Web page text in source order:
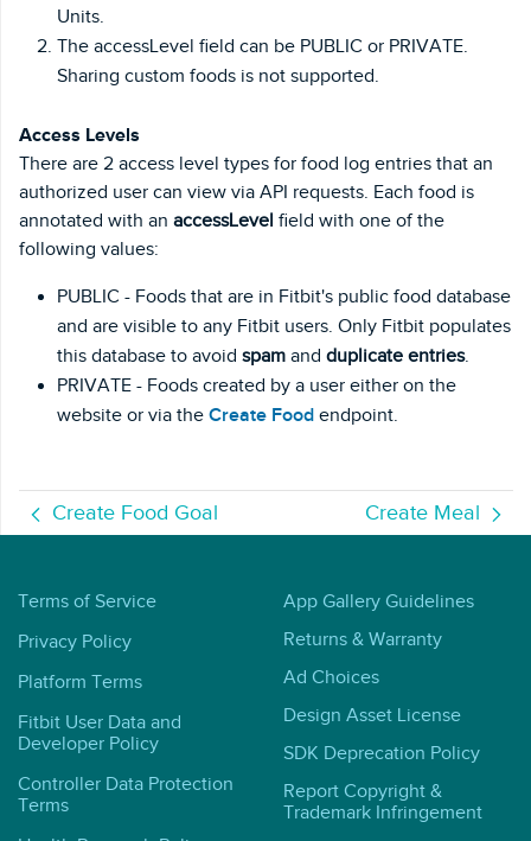
Units.
The accessLevel field can be PUBLIC or PRIVATE.
Sharing custom foods is not supported.
Access Levels
There are 2 access level types for food log entries that an
authorized user can view via API requests. Each food is
annotated with an accessLevel field with one of the
following values:
PUBLIC - Foods that are in Fitbit's public food database
and are visible to any Fitbit users. Only Fitbit populates
this database to avoid spam and duplicate entries.
PRIVATE - Foods created by a user either on the
website or via the Create Food endpoint.
Create Food Goal Create Meal
Terms of Service
Privacy Policy
Platform Terms
Fitbit User Data and
Developer Policy
Controller Data Protection
Terms
App Gallery Guidelines
Returns & Warranty
Ad Choices
Design Asset License
SDK Deprecation Policy
Report Copyright &
Trademark Infringement